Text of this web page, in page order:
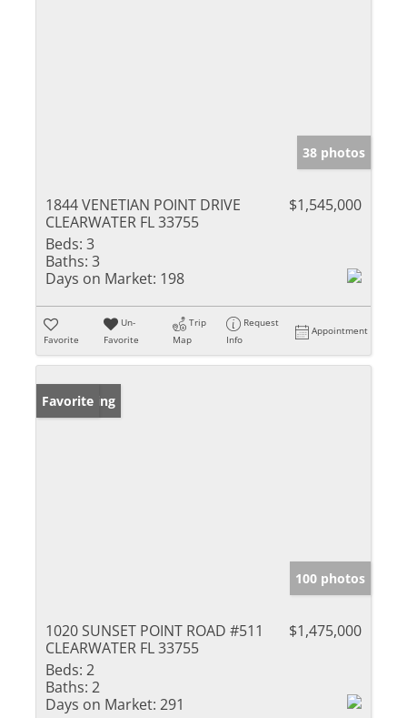
38 photos
1844 VENETIAN POINT DRIVE
CLEARWATER FL 33755
$1,545,000
Beds: 3
Baths: 3
Days on Market: 198
Favorite
Un-
Favorite
Trip
Map
Request
Info
Appointment
New Listing
Favorite
100 photos
1020 SUNSET POINT ROAD #511
CLEARWATER FL 33755
$1,475,000
Beds: 2
Baths: 2
Days on Market: 291